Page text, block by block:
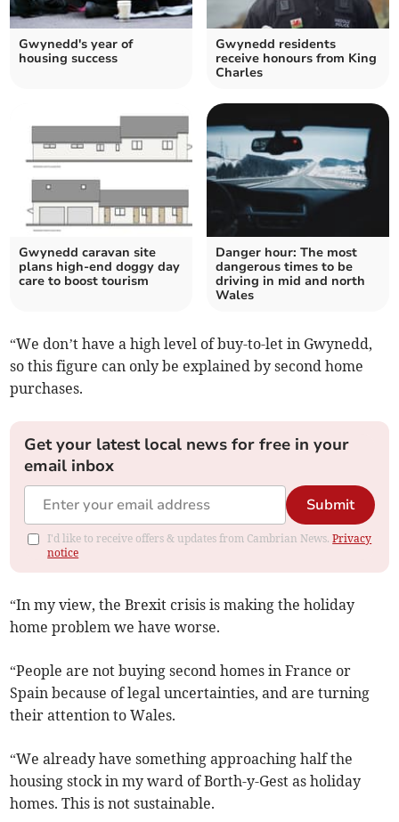
Gwynedd's year of
housing success
Gwynedd residents
receive honours from King
Charles
Gwynedd caravan site
plans high-end doggy day
care to boost tourism
Danger hour: The most
dangerous times to be
driving in mid and north
Wales
“We don’t have a high level of buy-to-let in Gwynedd,
so this figure can only be explained by second home
purchases.
Get your latest local news for free in your
email inbox
Submit
I'd like to receive offers & updates from Cambrian News.Privacy
notice
“In my view, the Brexit crisis is making the holiday
home problem we have worse.
“People are not buying second homes in France or
Spain because of legal uncertainties, and are turning
their attention to Wales.
“We already have something approaching half the
housing stock in my ward of Borth-y-Gest as holiday
homes. This is not sustainable.